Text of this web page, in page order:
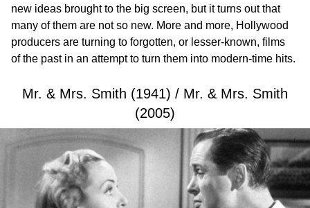
new ideas brought to the big screen, but it turns out that
many of them are not so new. More and more, Hollywood
producers are turning to forgotten, or lesser-known, films
of the past in an attempt to turn them into modern-time hits.
Mr. & Mrs. Smith (1941) / Mr. & Mrs. Smith
(2005)